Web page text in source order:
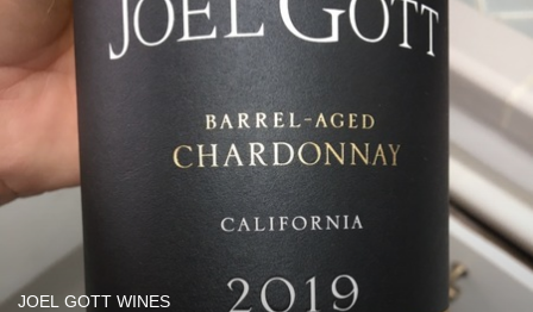
JOEL GOTT WINES